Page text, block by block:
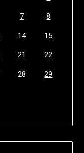
7 8
14 15
21 22
28 29